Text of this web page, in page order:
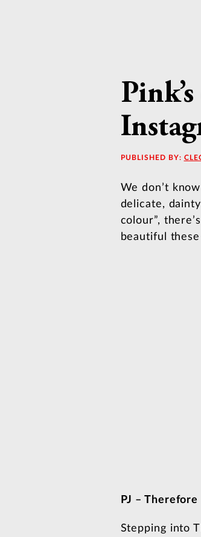
PUBLISHED BY:
We don’t
delicate,
colour”,
beautiful
PJ – Therefore
Stepping into